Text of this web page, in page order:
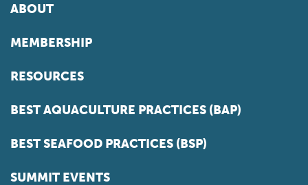
ABOUT
MEMBERSHIP
RESOURCES
BEST AQUACULTURE PRACTICES (BAP)
BEST SEAFOOD PRACTICES (BSP)
SUMMIT EVENTS